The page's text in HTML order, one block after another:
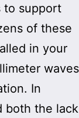
to support
of these
in your
waves
In
both the lack